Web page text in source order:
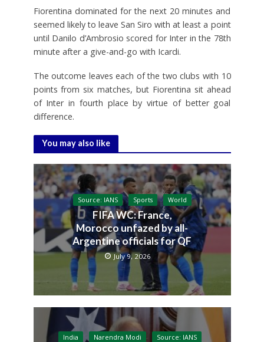
Fiorentina dominated for the next 20 minutes and
seemed likely to leave San Siro with at least a point
until Danilo d’Ambrosio scored for Inter in the 78th
minute after a give-and-go with Icardi.
The outcome leaves each of the two clubs with 10
points from six matches, but Fiorentina sit ahead
of Inter in fourth place by virtue of better goal
difference.
You may also like
Source: IANS Sports World
FIFA WC: France,
Morocco unfazed by all-
Argentine officials for QF
July 9, 2026
India Narendra Modi
Source: IANS